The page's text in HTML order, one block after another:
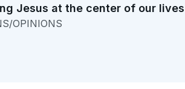
Jesus at the center of our lives
OPINIONS